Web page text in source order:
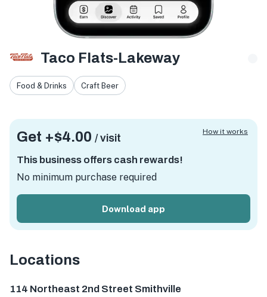
Taco Flats-Lakeway
Food & Drinks Craft Beer
Get +$4.00 / visit
This business offers cash rewards!
No minimum purchase required
Download app
How it works
Locations
114 Northeast 2nd Street Smithville